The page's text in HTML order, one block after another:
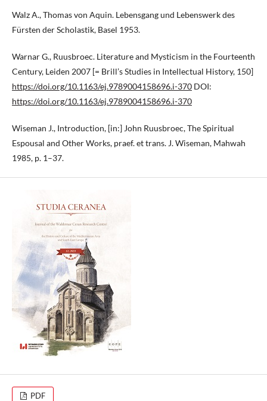
Walz A., Thomas von Aquin. Lebensgang und Lebenswerk des
Fürsten der Scholastik, Basel 1953.
Warnar G., Ruusbroec. Literature and Mysticism in the Fourteenth
Century, Leiden 2007 [= Brill’s Studies in Intellectual History, 150]
https://doi.org/10.1163/ej.9789004158696.i-370 DOI:
https://doi.org/10.1163/ej.9789004158696.i-370
Wiseman J., Introduction, [in:] John Ruusbroec, The Spiritual
Espousal and Other Works, praef. et trans. J. Wiseman, Mahwah
1985, p. 1–37.
PDF